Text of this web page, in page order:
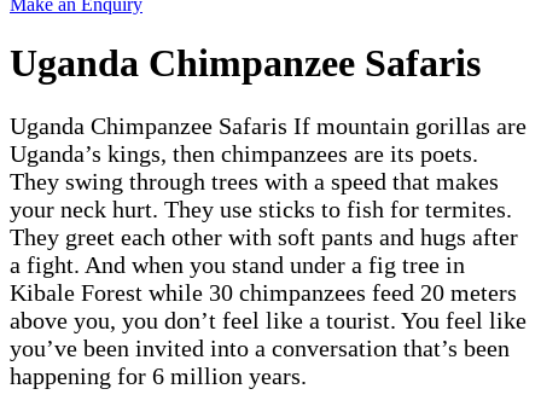
Uganda Chimpanzee Safaris
Uganda Chimpanzee Safaris If mountain gorillas are
Uganda’s kings, then chimpanzees are its poets.
They swing through trees with a speed that makes
your neck hurt. They use sticks to fish for termites.
They greet each other with soft pants and hugs after
a fight. And when you stand under a fig tree in
Kibale Forest while 30 chimpanzees feed 20 meters
above you, you don’t feel like a tourist. You feel like
you’ve been invited into a conversation that’s been
happening for 6 million years.